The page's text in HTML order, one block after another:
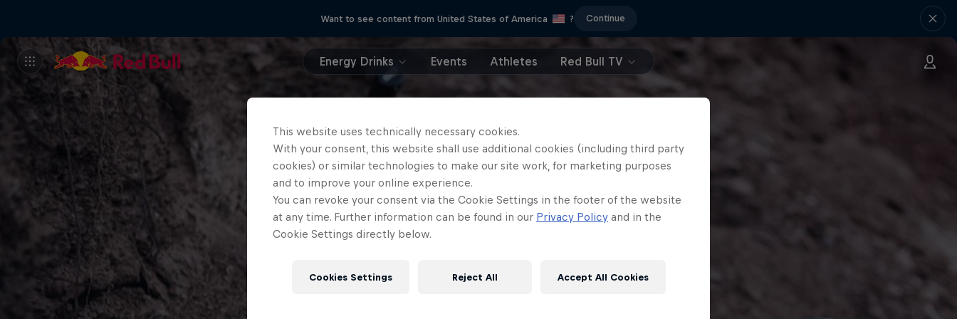
Want to see content from United States of America ? Continue
Energy Drinks Events Athletes Red Bull TV
This website uses technically necessary cookies.
With your consent, this website shall use additional cookies (including third party
cookies) or similar technologies to make our site work, for marketing purposes
and to improve your online experience.
You can revoke your consent via the Cookie Settings in the footer of the website
at any time. Further information can be found in our Privacy Policy and in the
Cookie Settings directly below.
Cookies Settings Reject All Accept All Cookies